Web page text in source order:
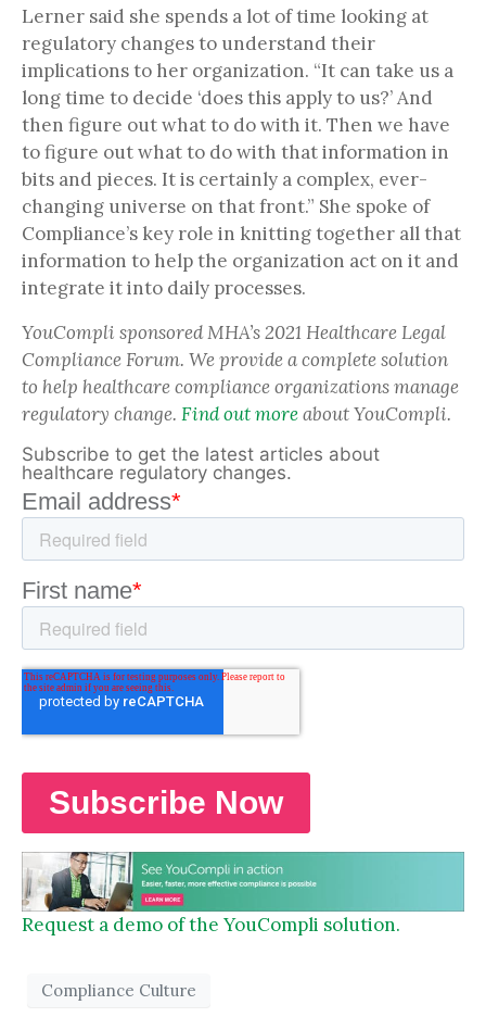
Lerner said she spends a lot of time looking at
regulatory changes to understand their
implications to her organization. “It can take us a
long time to decide ‘does this apply to us?’ And
then figure out what to do with it. Then we have
to figure out what to do with that information in
bits and pieces. It is certainly a complex, ever-
changing universe on that front.” She spoke of
Compliance’s key role in knitting together all that
information to help the organization act on it and
integrate it into daily processes.
YouCompli sponsored MHA’s 2021 Healthcare Legal
Compliance Forum. We provide a complete solution
to help healthcare compliance organizations manage
regulatory change. Find out moreabout YouCompli.
Subscribe to get the latest articles about
healthcare regulatory changes.
Request a demo of the YouCompli solution.
Compliance Culture